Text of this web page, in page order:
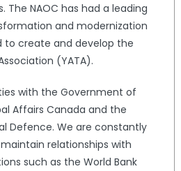
The NAOC has had a leading
and modernization
to create and develop the
(YATA).
with the Government of
Affairs Canada and the
Defence. We are constantly
relationships with
such as the World Bank